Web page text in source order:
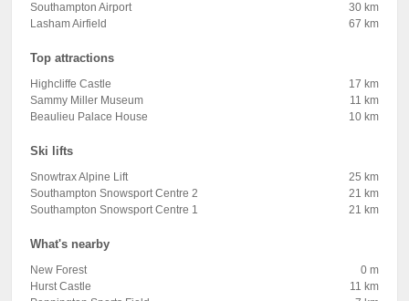
Southampton Airport
30 km
Lasham Airfield
67 km
Top attractions
Highcliffe Castle
17 km
Sammy Miller Museum
11 km
Beaulieu Palace House
10 km
Ski lifts
Snowtrax Alpine Lift
25 km
Southampton Snowsport Centre 2
21 km
Southampton Snowsport Centre 1
21 km
What's nearby
New Forest
0 m
Hurst Castle
11 km